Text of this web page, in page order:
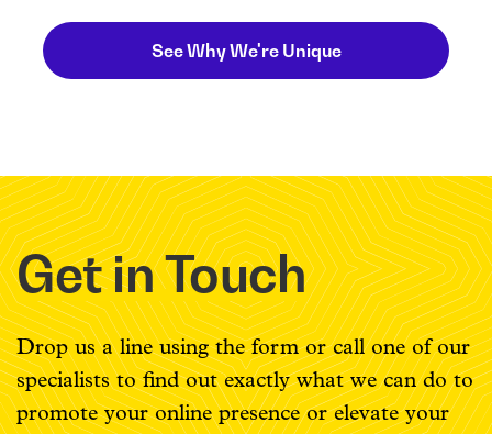
See Why We're Unique
Get in Touch
Drop us a line using the form or call one of our
specialists to find out exactly what we can do to
promote your online presence or elevate your